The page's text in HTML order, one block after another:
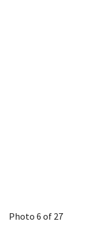
Photo 6 of 27